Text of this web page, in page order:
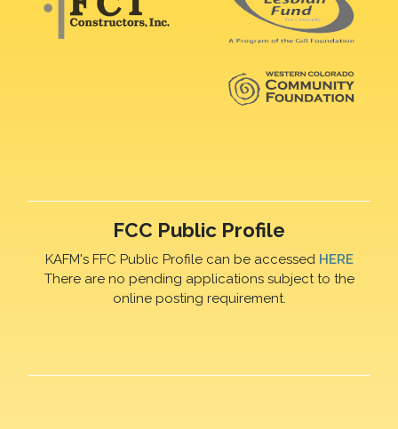
FCC Public Profile
KAFM's FFC Public Profile can be accessed HERE
There are no pending applications subject to the
online posting requirement.